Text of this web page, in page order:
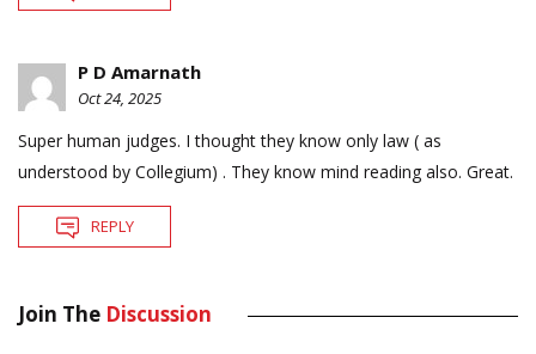
P D Amarnath
Oct 24, 2025
Super human judges. I thought they know only law ( as
understood by Collegium) . They know mind reading also. Great.
REPLY
Join The Discussion